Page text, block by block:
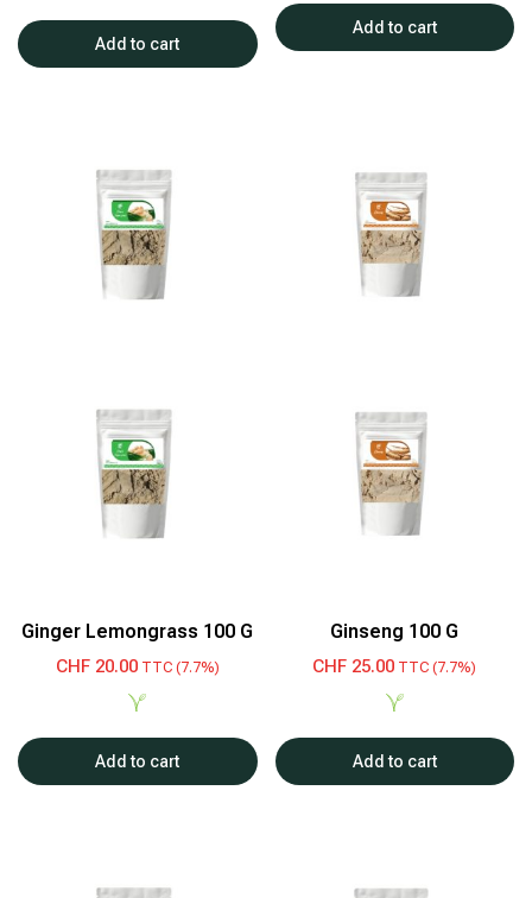
Add to cart
Add to cart
Ginger Lemongrass 100 G
CHF20.00TTC (7.7%)
Add to cart
Ginseng 100 G
CHF 25.00 TTC (7.7%)
Add to cart